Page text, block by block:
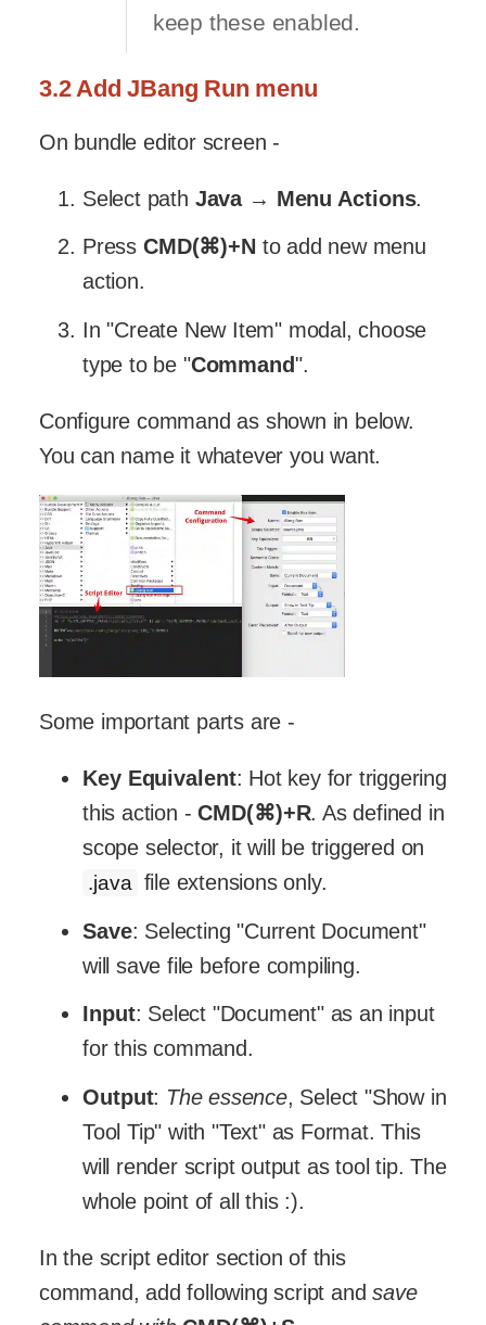
keep these enabled.
3.2 Add JBang Run menu
On bundle editor screen -
Select path Java→ Menu Actions.
Press CMD(⌘)+N to add new menu
action.
In "Create New Item" modal, choose
type to be "Command".
Configure command as shown in below.
You can name it whatever you want.
Some important parts are -
Key Equivalent: Hot key for triggering
this action -CMD(⌘)+R. As defined in
scope selector, it will be triggered on
.java file extensions only.
Save: Selecting "Current Document"
will save file before compiling.
Input: Select "Document" as an input
for this command.
Output: The essence, Select "Show in
Tool Tip" with "Text" as Format. This
will render script output as tool tip. The
whole point of all this :).
In the script editor section of this
command, add following script andsave